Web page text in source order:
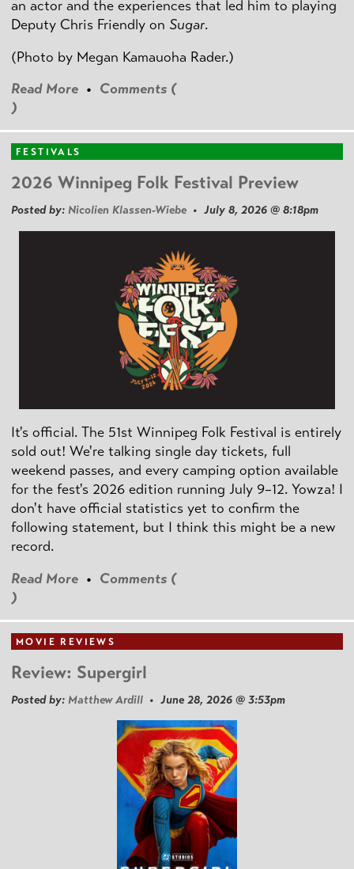
an actor and the experiences that led him to playing
Deputy Chris Friendly on Sugar.
(Photo by Megan Kamauoha Rader.)
Read More • Comments (
)
FESTIVALS
2026 Winnipeg Folk Festival Preview
Posted by: Nicolien Klassen-Wiebe • July 8, 2026 @ 8:18pm
It's official. The 51st Winnipeg Folk Festival is entirely
sold out! We're talking single day tickets, full
weekend passes, and every camping option available
for the fest's 2026 edition running July 9–12. Yowza! I
don't have official statistics yet to confirm the
following statement, but I think this might be a new
record.
Read More • Comments (
)
MOVIE REVIEWS
Review: Supergirl
Posted by: Matthew Ardill • June 28, 2026 @ 3:53pm